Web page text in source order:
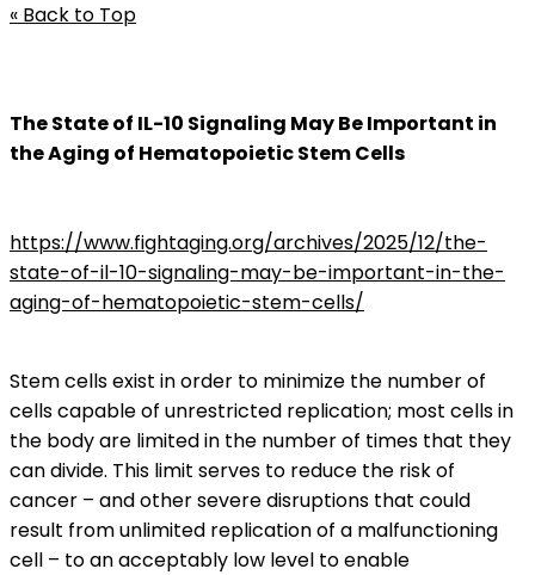
« Back to Top
The State of IL-10 Signaling May Be Important in
the Aging of Hematopoietic Stem Cells
https://www.fightaging.org/archives/2025/12/the-
state-of-il-10-signaling-may-be-important-in-the-
aging-of-hematopoietic-stem-cells/
Stem cells exist in order to minimize the number of
cells capable of unrestricted replication; most cells in
the body are limited in the number of times that they
can divide. This limit serves to reduce the risk of
cancer – and other severe disruptions that could
result from unlimited replication of a malfunctioning
cell – to an acceptably low level to enable